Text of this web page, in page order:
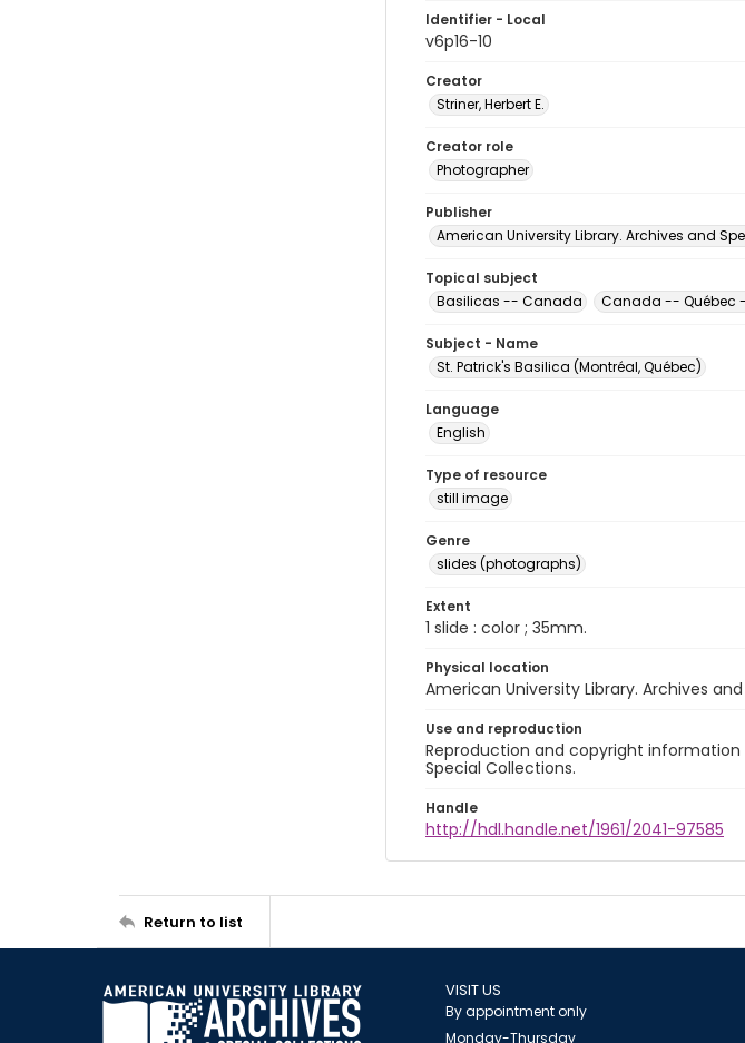
Identifier - Local
v6p16-10
Creator
Striner, Herbert E.
Creator role
Photographer
Publisher
American University Library. Archives and
Topical subject
Basilicas -- Canada
Canada -- Québec
Subject - Name
St. Patrick's Basilica (Montréal, Québec)
Language
English
Type of resource
still image
Genre
slides (photographs)
Extent
1 slide : color ; 35mm.
Physical location
American University Library. Archives
Use and reproduction
Reproduction and copyright
Special Collections.
Handle
http://hdl.handle.net/1961/2041-97585
Return to list
VISIT US
By appointment only
Monday-Thursday